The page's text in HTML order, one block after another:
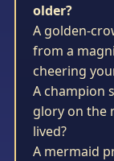
older?
A golden-
from a
cheering
A champion
glory on the
lived?
A mermaid